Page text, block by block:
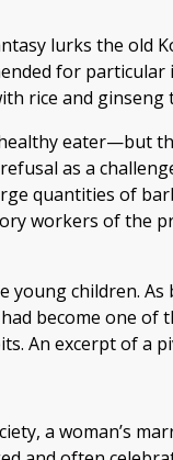
lurks the old
for
rice and ginseng
eater—but
as a
quantities of
workers of the
children.
become one
An excerpt of a
a woman’s